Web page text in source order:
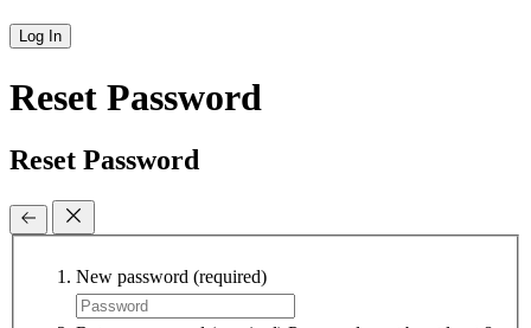
Log In
Reset Password
Reset Password
New password (required)